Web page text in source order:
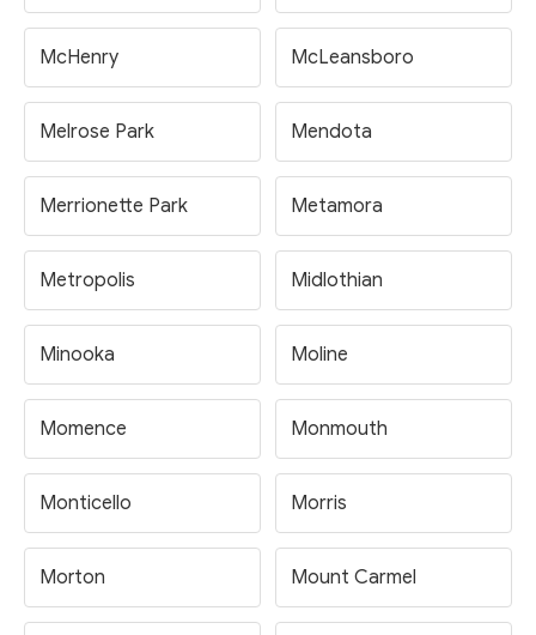
McHenry McLeansboro
Melrose Park Mendota
Merrionette Park Metamora
Metropolis Midlothian
Minooka Moline
Momence Monmouth
Monticello Morris
Morton Mount Carmel